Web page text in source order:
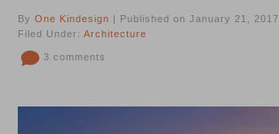
By One Kindesign | Published on January 21, 2017
Filed Under: Architecture
3 comments